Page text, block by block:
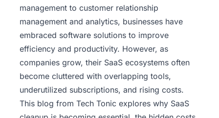
management to customer relationship
management and analytics, businesses have
embraced software solutions to improve
efficiency and productivity. However, as
companies grow, their SaaS ecosystems often
become cluttered with overlapping tools,
underutilized subscriptions, and rising costs.
This blog from Tech Tonic explores why SaaS